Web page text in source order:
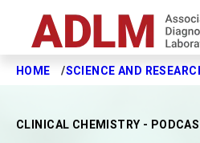
Skip to main content
HOME SCIENCE AND
CLINICAL CHEMISTRY -